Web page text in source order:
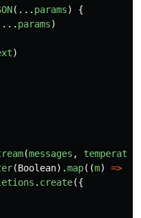
(... params)
{
params)
)
(messages ,
(Boolean).map((m) =>
. create({